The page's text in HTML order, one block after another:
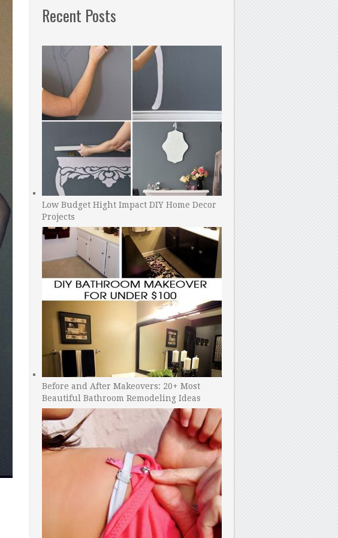
Recent Posts
Low Budget Hight Impact DIY Home Decor
Projects
Before and After Makeovers: 20+ Most
Beautiful Bathroom Remodeling Ideas